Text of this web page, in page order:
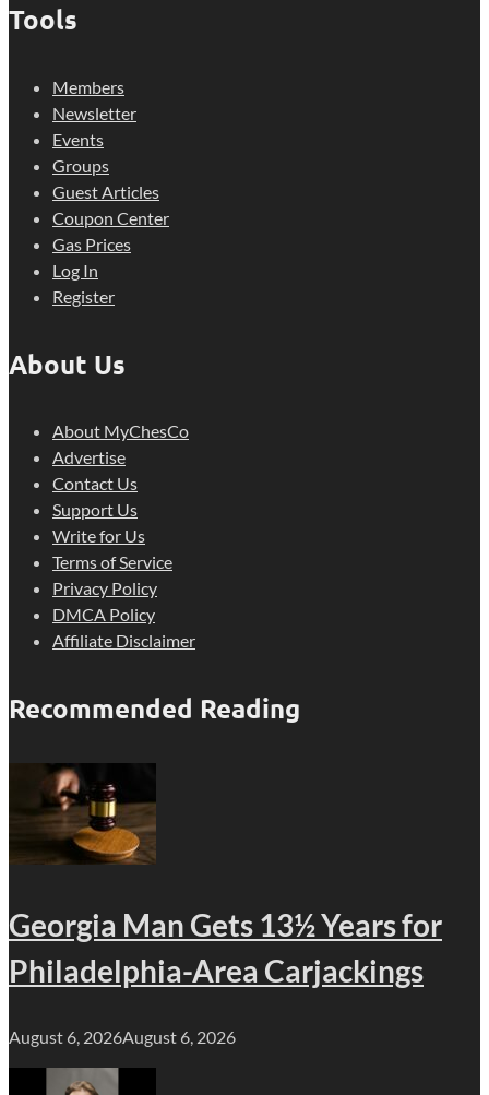
Tools
Members
Newsletter
Events
Groups
Guest Articles
Coupon Center
Gas Prices
Log In
Register
About Us
About MyChesCo
Advertise
Contact Us
Support Us
Write for Us
Terms of Service
Privacy Policy
DMCA Policy
Affiliate Disclaimer
Recommended Reading
Georgia Man Gets 13½ Years for
Philadelphia-Area Carjackings
August 6, 2026August 6, 2026